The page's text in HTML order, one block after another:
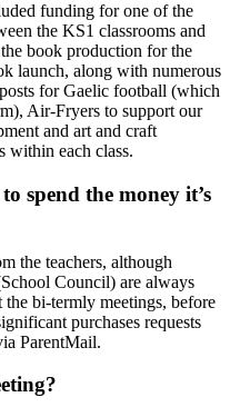
funding for one of the
the KS1 classrooms and
book production for the
launch, along with numerous
for Gaelic football (which
Air-Fryers to support our
and art and craft
within each class.
spend the money it’s
the teachers, although
Council) are always
the bi-termly meetings, before
purchases requests
ParentMail.